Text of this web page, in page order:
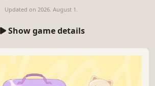
Updated on 2026. August 1.
Show game details